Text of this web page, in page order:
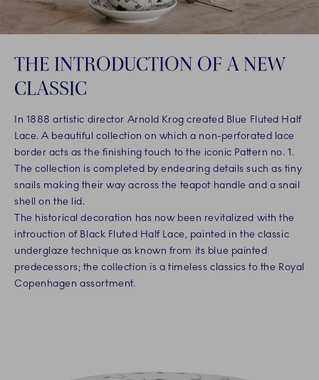
THE INTRODUCTION OF A NEW
CLASSIC
In 1888 artistic director Arnold Krog created Blue Fluted Half
Lace. A beautiful collection on which a non-perforated lace
border acts as the finishing touch to the iconic Pattern no. 1.
The collection is completed by endearing details such as tiny
snails making their way across the teapot handle and a snail
shell on the lid.
The historical decoration has now been revitalized with the
introuction of Black Fluted Half Lace, painted in the classic
underglaze technique as known from its blue painted
predecessors; the collection is a timeless classics to the Royal
Copenhagen assortment.